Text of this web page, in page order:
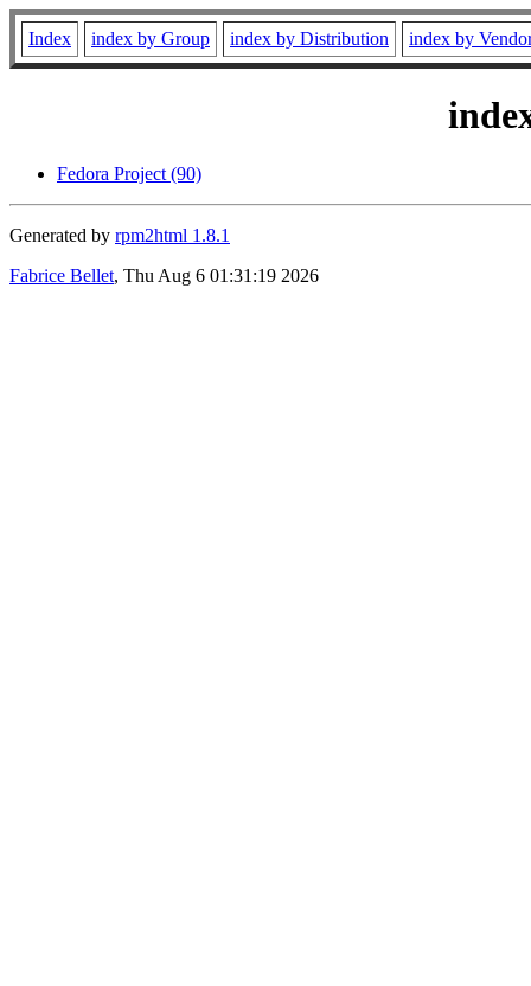
Index index by Group index by Distribution index by
Fedora Project (90)
Generated by rpm2html 1.8.1
Fabrice Bellet, Thu Aug 6 01:31:19 2026